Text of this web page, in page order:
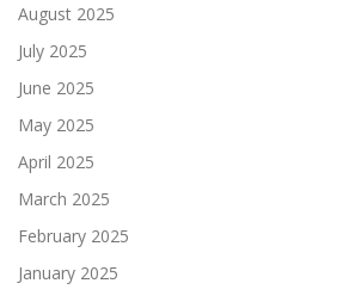
August 2025
July 2025
June 2025
May 2025
April 2025
March 2025
February 2025
January 2025